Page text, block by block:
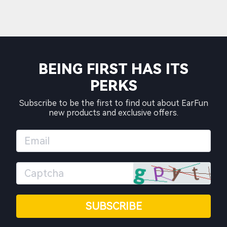
BEING FIRST HAS ITS
PERKS
Subscribe to be the first to find out about EarFun
new products and exclusive offers.
SUBSCRIBE